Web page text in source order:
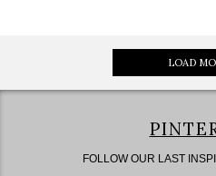
LOAD
FOLLOW OUR LAST